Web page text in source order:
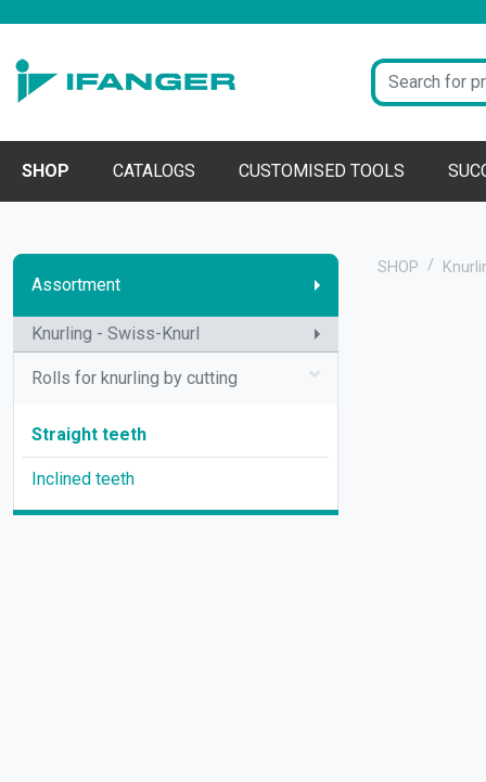
SHOP CATALOGS CUSTOMISED TOOLS
Assortment
Knurling - Swiss-Knurl
Rolls for knurling by cutting
Straight teeth
Inclined teeth
SHOP